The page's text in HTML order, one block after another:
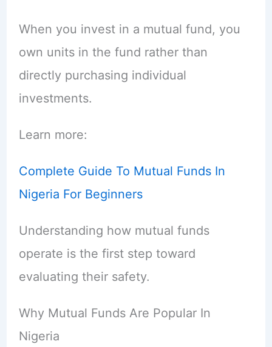
When you invest in a mutual fund, you
own units in the fund rather than
directly purchasing individual
investments.
Learn more:
Complete Guide To Mutual Funds In
Nigeria For Beginners
Understanding how mutual funds
operate is the first step toward
evaluating their safety.
Why Mutual Funds Are Popular In
Nigeria